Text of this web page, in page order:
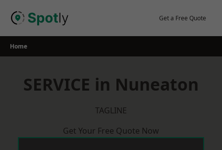
Get a Free Quote
Home
SERVICE in Nuneaton
TAGLINE
Get Your Free Quote Now